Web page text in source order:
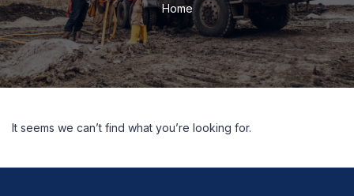
Home
It seems we can’t find what you’re looking for.